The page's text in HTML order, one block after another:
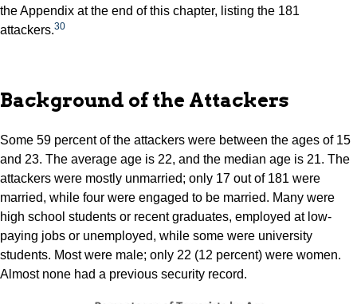
the Appendix at the end of this chapter, listing the 181
attackers.30
Background of the Attackers
Some 59 percent of the attackers were between the ages of 15
and 23. The average age is 22, and the median age is 21. The
attackers were mostly unmarried; only 17 out of 181 were
married, while four were engaged to be married. Many were
high school students or recent graduates, employed at low-
paying jobs or unemployed, while some were university
students. Most were male; only 22 (12 percent) were women.
Almost none had a previous security record.